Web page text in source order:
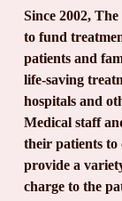
Since 2002,
to fund
patients and
life-saving
hospitals and
Medical staff
their patients to
provide a
charge to the